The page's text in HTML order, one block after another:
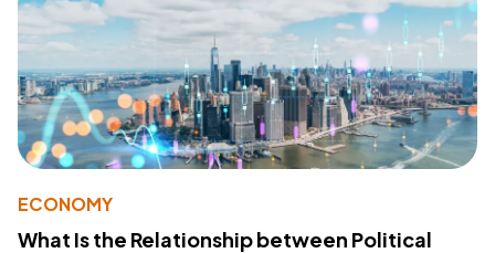
ECONOMY
What Is the Relationship between Political